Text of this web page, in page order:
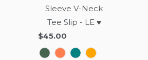
Sleeve V-Neck
Tee Slip - LE ♥
$45.00